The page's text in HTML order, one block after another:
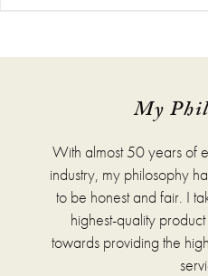
chosen
on
the
product
page
My
With almost 50 years of
industry, my philosophy
to be honest and fair. I
highest-quality
towards providing the